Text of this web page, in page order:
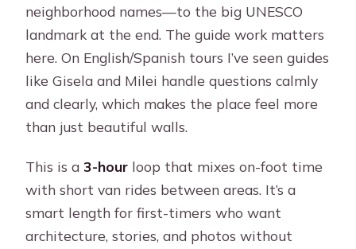
neighborhood names—to the big UNESCO
landmark at the end. The guide work matters
here. On English/Spanish tours I’ve seen guides
like Gisela and Milei handle questions calmly
and clearly, which makes the place feel more
than just beautiful walls.
This is a3-hour loop that mixes on-foot time
with short van rides between areas. It’s a
smart length for first-timers who want
architecture, stories, and photos without